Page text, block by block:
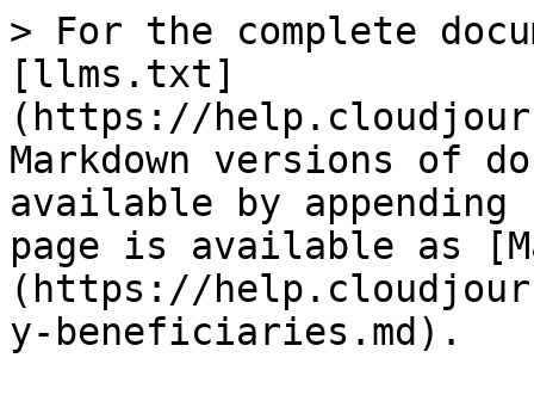
> For the complete
[llms.txt]
(https://
Markdown versions of
available by
page is available as
(https://
y-beneficiaries.md).